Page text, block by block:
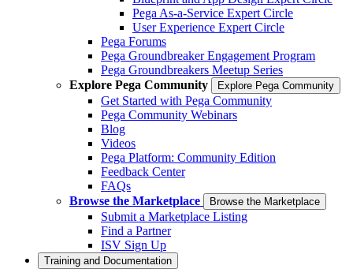
Pega As-a-Service Expert Circle
User Experience Expert Circle
Pega Forums
Pega Groundbreaker Engagement Program
Pega Groundbreakers Meetup Series
Explore Pega Community
Explore Pega Community
Get Started with Pega Community
Pega Community Webinars
Blog
Videos
Pega Platform: Community Edition
Feedback Center
FAQs
Browse the Marketplace
Browse the Marketplace
Submit a Marketplace Listing
Find a Partner
ISV Sign Up
Training and Documentation